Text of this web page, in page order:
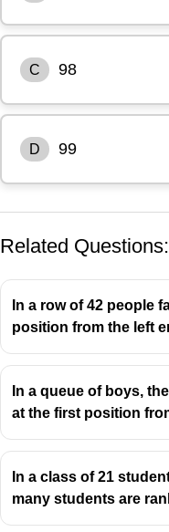
C 98
D 99
Related Questions:
In a row of 42 people
position from the left
In a queue of boys,
at the first position
In a class of 21
many students are